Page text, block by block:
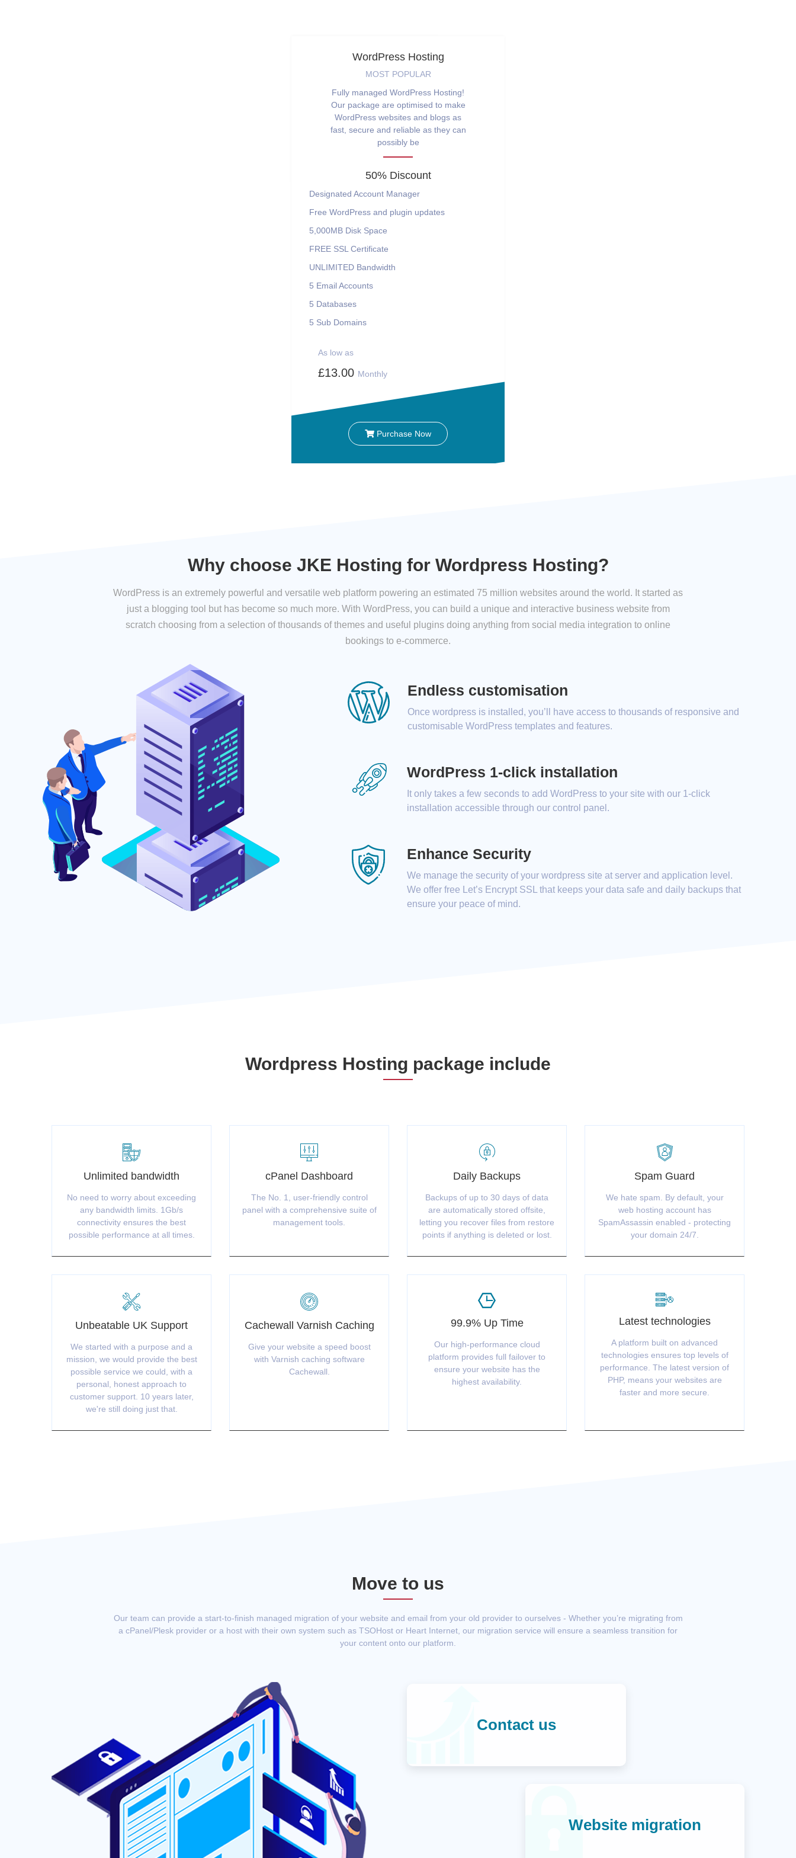
WordPress Hosting
MOST POPULAR
Fully managed WordPress Hosting!
Our package are optimised to make
WordPress websites and blogs as
fast, secure and reliable as they can
possibly be
50% Discount
Designated Account Manager
Free WordPress and plugin updates
5,000MB Disk Space
FREE SSL Certificate
UNLIMITED Bandwidth
5 Email Accounts
5 Databases
5 Sub Domains
As low as
£13.00 Monthly
Purchase Now
Why choose JKE Hosting for Wordpress Hosting?
WordPress is an extremely powerful and versatile web platform powering an estimated 75 million websites around the world. It started as
just a blogging tool but has become so much more. With WordPress, you can build a unique and interactive business website from
scratch choosing from a selection of thousands of themes and useful plugins doing anything from social media integration to online
bookings to e-commerce.
Endless customisation
Once wordpress is installed, you’ll have access to thousands of responsive and
customisable WordPress templates and features.
WordPress 1-click installation
It only takes a few seconds to add WordPress to your site with our 1-click
installation accessible through our control panel.
Enhance Security
We manage the security of your wordpress site at server and application level.
We offer free Let’s Encrypt SSL that keeps your data safe and daily backups that
ensure your peace of mind.
Wordpress Hosting package include
Unlimited bandwidth
No need to worry about exceeding
any bandwidth limits. 1Gb/s
connectivity ensures the best
possible performance at all times.
cPanel Dashboard
The No. 1, user-friendly control
panel with a comprehensive suite of
management tools.
Daily Backups
Backups of up to 30 days of data
are automatically stored offsite,
letting you recover files from restore
points if anything is deleted or lost.
Spam Guard
We hate spam. By default, your
web hosting account has
SpamAssassin enabled - protecting
your domain 24/7.
Unbeatable UK Support
We started with a purpose and a
mission, we would provide the best
possible service we could, with a
personal, honest approach to
customer support. 10 years later,
we're still doing just that.
Cachewall Varnish Caching
Give your website a speed boost
with Varnish caching software
Cachewall.
99.9% Up Time
Our high-performance cloud
platform provides full failover to
ensure your website has the
highest availability.
Latest technologies
A platform built on advanced
technologies ensures top levels of
performance. The latest version of
PHP, means your websites are
faster and more secure.
Move to us
Our team can provide a start-to-finish managed migration of your website and email from your old provider to ourselves - Whether you’re migrating from
a cPanel/Plesk provider or a host with their own system such as TSOHost or Heart Internet, our migration service will ensure a seamless transition for
your content onto our platform.
Contact us
Website migration